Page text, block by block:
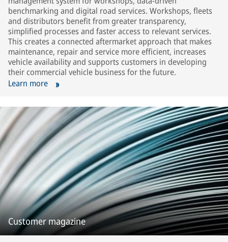
benchmarking and digital road services. Workshops, fleets
and distributors benefit from greater transparency,
simplified processes and faster access to relevant services.
This creates a connected aftermarket approach that makes
maintenance, repair and service more efficient, increases
vehicle availability and supports customers in developing
their commercial vehicle business for the future.
Learn more
Customer magazine